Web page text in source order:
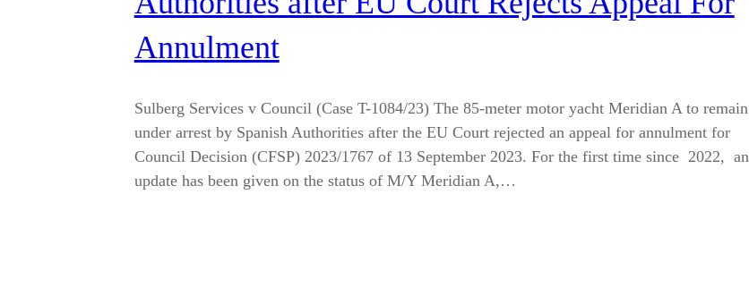
Annulment
Sulberg Services v Council (Case T-1084/23) The 85-meter motor yacht Meridian A to remain
under arrest by Spanish Authorities after the EU Court rejected an appeal for annulment for
Council Decision (CFSP) 2023/1767 of 13 September 2023. For the first time since 2022, an
update has been given on the status of M/Y Meridian A,…